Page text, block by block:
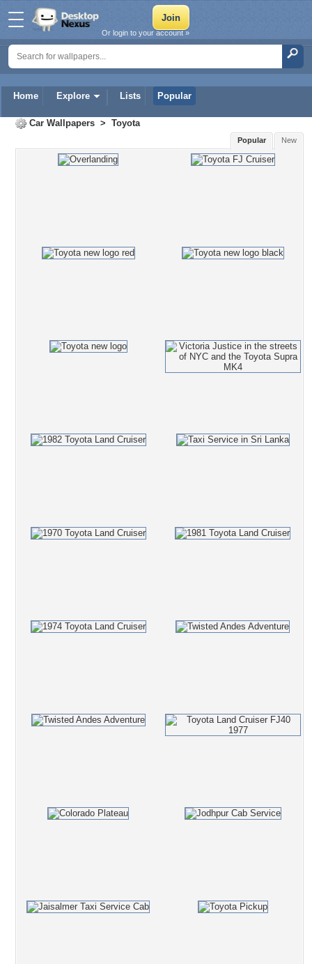
Home Explore Lists Popular
Or login to your account »
Car Wallpapers > Toyota
New
Popular